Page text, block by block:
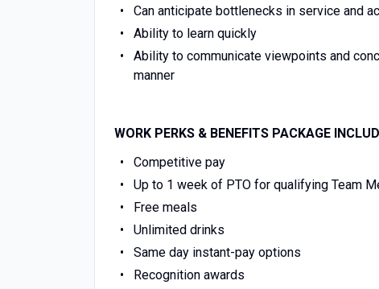
Can anticipate bottlenecks in service and
Ability to learn quickly
Ability to communicate viewpoints and
manner
WORK PERKS & BENEFITS PACKAGE
Competitive pay
Up to 1 week of PTO for qualifying Team
Free meals
Unlimited drinks
Same day instant-pay options
Recognition awards